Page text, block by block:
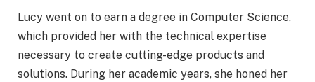
Lucy went on to earn a degree in Computer Science,
which provided her with the technical expertise
necessary to create cutting-edge products and
solutions. During her academic years, she honed her